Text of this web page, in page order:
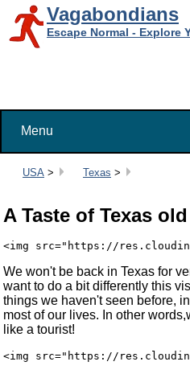
Vagabondians
Escape Normal - Explore
Menu
USA > Texas >
A Taste of Texas
We won't be back in Texas for
want to do a bit differently this
things we haven't seen before,
most of our lives. In other
like a tourist!